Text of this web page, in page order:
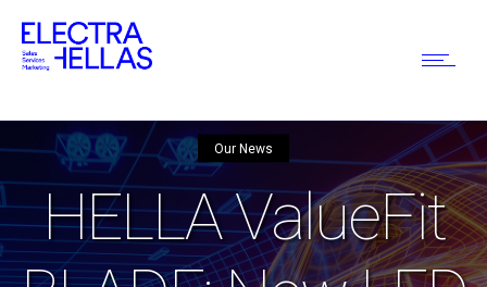
Our News
HELLA ValueFit